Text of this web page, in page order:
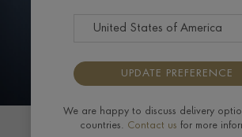
PATEK PHILIPPE
UPDATE PREFERENCE
We are happy to discuss delivery
countries. Contact us for more